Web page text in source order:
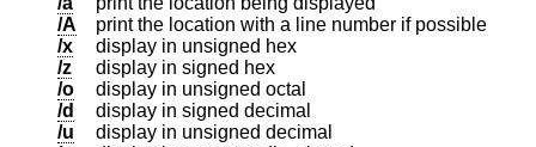
/A
print the location with a line number if possible
/x
display in unsigned hex
/z
display in signed hex
/o
display in unsigned octal
/d
display in signed decimal
/u
display in unsigned decimal